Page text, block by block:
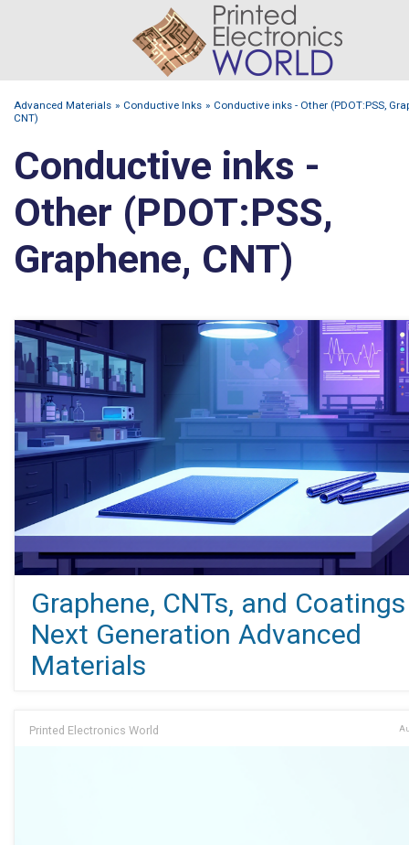
Advanced Materials Conductive Inks
Conductive inks - Other (PDOT:PSS,
CNT)
Conductive inks -
Other (PDOT:PSS,
Graphene, CNT)
Graphene, CNTs, and
Next Generation Advanced
Materials
Printed Electronics World